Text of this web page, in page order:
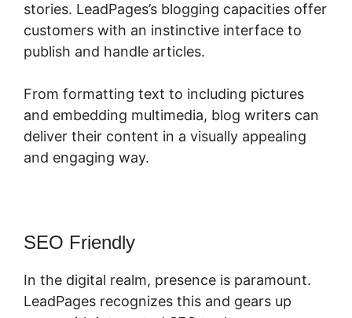
stories. LeadPages’s blogging capacities offer
customers with an instinctive interface to
publish and handle articles.
From formatting text to including pictures
and embedding multimedia, blog writers can
deliver their content in a visually appealing
and engaging way.
SEO Friendly
In the digital realm, presence is paramount.
LeadPages recognizes this and gears up